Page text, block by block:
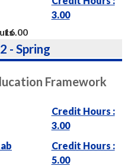
3.00
16.00
- Spring
Framework
Credit Hours :
3.00
Credit Hours :
5.00